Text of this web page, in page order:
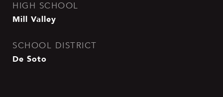
HIGH SCHOOL
Mill Valley
SCHOOL DISTRICT
De Soto